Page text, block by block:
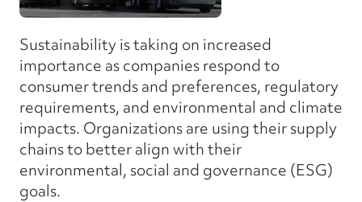
Sustainability is taking on increased
importance as companies respond to
consumer trends and preferences, regulatory
requirements, and environmental and climate
impacts. Organizations are using their supply
chains to better align with their
environmental, social and governance (ESG)
goals.